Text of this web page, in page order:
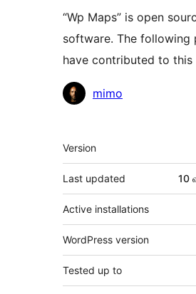
“Wp Maps” is open
software. The following
have contributed to this
Contributors
mimo
Meta
Version
Last updated 10
Active installations
WordPress version
Tested up to